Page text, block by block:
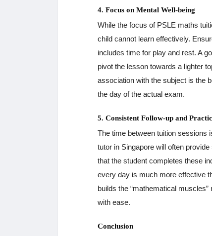
4. Focus on Mental Well-being
While the focus of PSLE maths
child cannot learn effectively.
includes time for play and rest. A
pivot the lesson towards a lighter
association with the subject is the
the day of the actual exam.
5. Consistent Follow-up and
The time between tuition sessions
tutor in Singapore will often
that the student completes these
every day is much more effective
builds the “mathematical
with ease.
Conclusion